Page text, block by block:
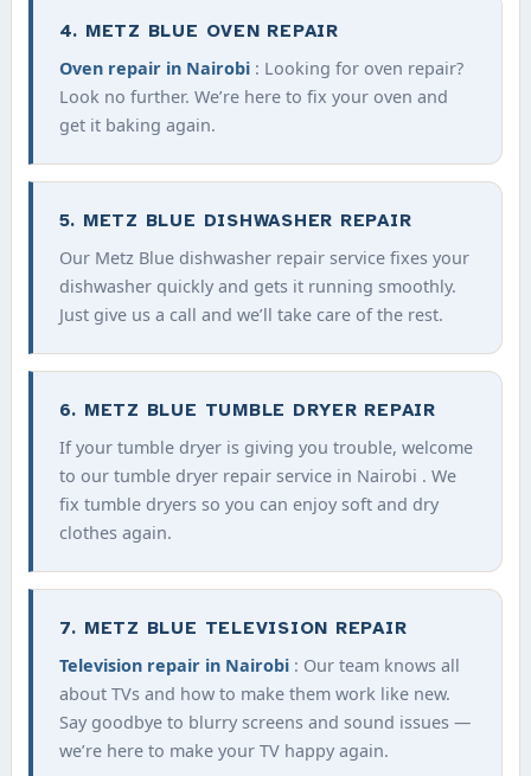
4. METZ BLUE OVEN REPAIR
Oven repair in Nairobi : Looking for oven repair?
Look no further. We’re here to fix your oven and
get it baking again.
5. METZ BLUE DISHWASHER REPAIR
Our Metz Blue dishwasher repair service fixes your
dishwasher quickly and gets it running smoothly.
Just give us a call and we’ll take care of the rest.
6. METZ BLUE TUMBLE DRYER REPAIR
If your tumble dryer is giving you trouble, welcome
to our tumble dryer repair service in Nairobi . We
fix tumble dryers so you can enjoy soft and dry
clothes again.
7. METZ BLUE TELEVISION REPAIR
Television repair in Nairobi : Our team knows all
about TVs and how to make them work like new.
Say goodbye to blurry screens and sound issues —
we’re here to make your TV happy again.